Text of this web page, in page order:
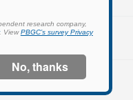
contributions